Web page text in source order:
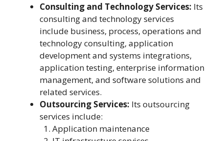
Consulting and Technology Services: Its
consulting and technology services
include business, process, operations and
technology consulting, application
development and systems integrations,
application testing, enterprise information
management, and software solutions and
related services.
Outsourcing Services: Its outsourcing
services include:
Application maintenance